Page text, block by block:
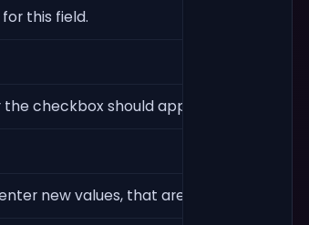
this field.
checkbox should appear as already
new values, that are not in the list of